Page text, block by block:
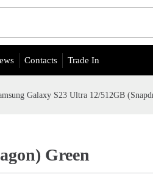
Contacts Trade In
Galaxy S23 Ultra 12/512GB
Green